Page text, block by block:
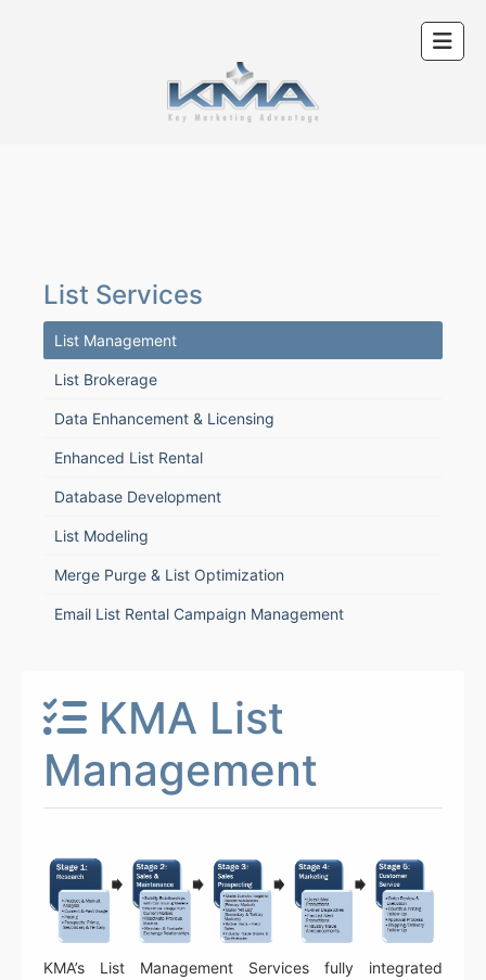
List Services
List Management
List Brokerage
Data Enhancement & Licensing
Enhanced List Rental
Database Development
List Modeling
Merge Purge & List Optimization
Email List Rental Campaign Management
KMA List
Management
KMA’s List Management Services fully integrated